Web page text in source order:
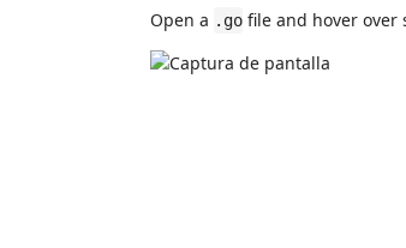
Open a .go file and hover over